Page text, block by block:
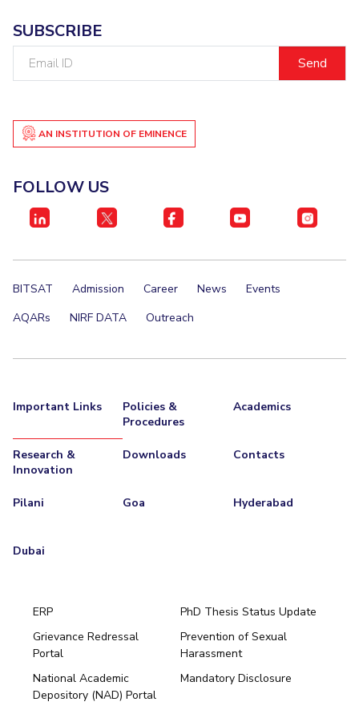
EXPLORE BITS
Pilani K K Birla Goa Hyderabad Dubai
FOLLOW US
SUBSCRIBE
AN INSTITUTION OF EMINENCE
FOLLOW US
BITSAT Admission Career News
Events
AQARs
NIRF DATA Outreach
Important Links
Policies &
Procedures
Academics
Research &
Innovation
Downloads Contacts
Pilani Goa Hyderabad
Dubai
ERP
PhD Thesis Status Update
Grievance Redressal
Portal
Prevention of Sexual
Harassment
National Academic
Depository (NAD) Portal
Mandatory Disclosure
Pilani
Hyderabad
Dubai